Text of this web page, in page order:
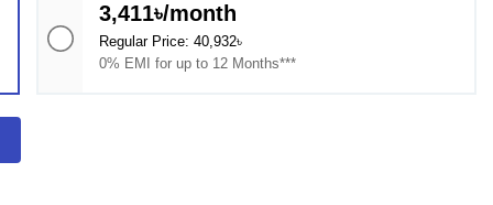
3,411৳/month
Regular Price: 40,932৳
0% EMI for up to 12 Months***